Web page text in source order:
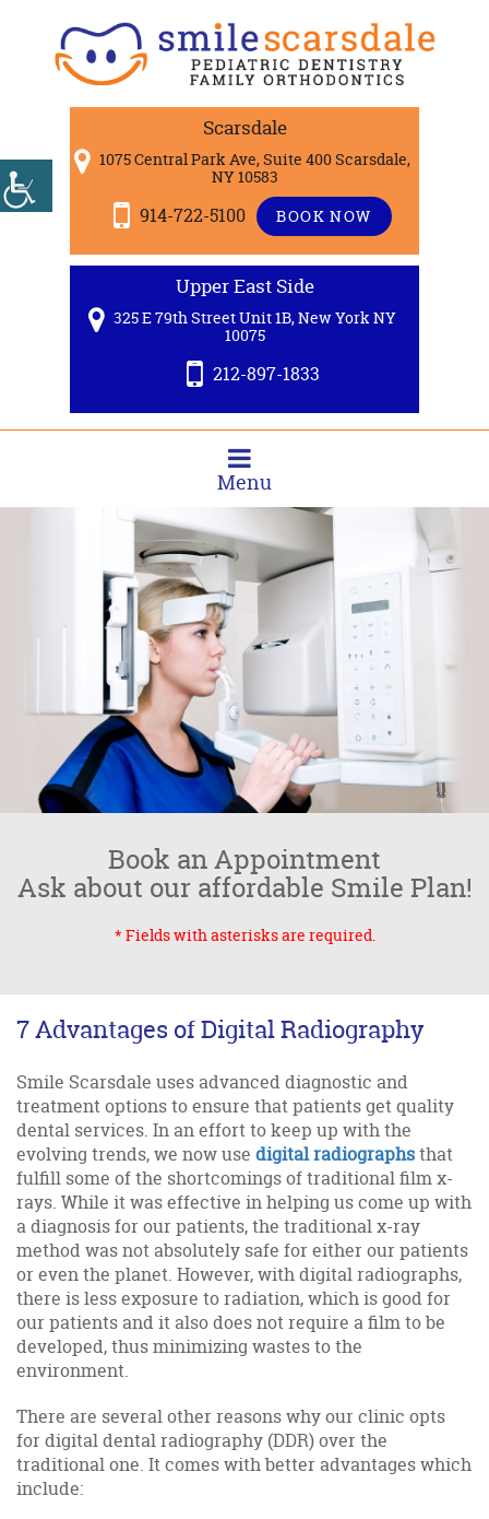
Scarsdale
1075 Central Park Ave, Suite 400 Scarsdale,
NY 10583
914-722-5100 BOOK NOW
Upper East Side
325 E 79th Street Unit 1B, New York NY
10075
212-897-1833
Menu
Book an Appointment
Ask about our affordable Smile Plan!
* Fields with asterisks are required.
7 Advantages of Digital Radiography
Smile Scarsdale uses advanced diagnostic and
treatment options to ensure that patients get quality
dental services. In an effort to keep up with the
evolving trends, we now use digital radiographsthat
fulfill some of the shortcomings of traditional film x-
rays. While it was effective in helping us come up with
a diagnosis for our patients, the traditional x-ray
method was not absolutely safe for either our patients
or even the planet. However, with digital radiographs,
there is less exposure to radiation, which is good for
our patients and it also does not require a film to be
developed, thus minimizing wastes to the
environment.
There are several other reasons why our clinic opts
for digital dental radiography (DDR) over the
traditional one. It comes with better advantages which
include: